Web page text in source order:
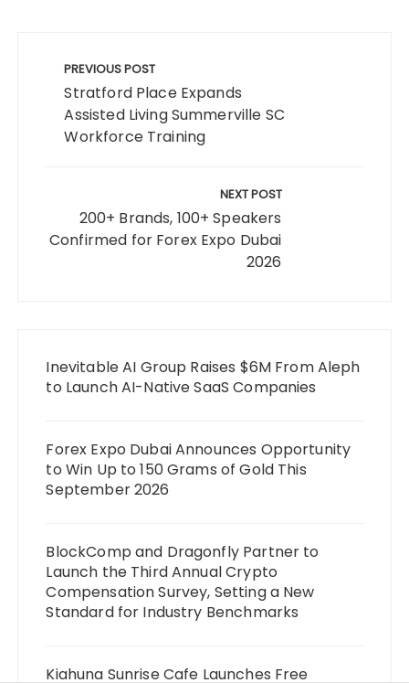
navigation
PREVIOUS POST
Stratford Place Expands
Assisted Living Summerville SC
Workforce Training
NEXT POST
200+ Brands, 100+ Speakers
Confirmed for Forex Expo Dubai
2026
Inevitable AI Group Raises $6M From Aleph
to Launch AI-Native SaaS Companies
Forex Expo Dubai Announces Opportunity
to Win Up to 150 Grams of Gold This
September 2026
BlockComp and Dragonfly Partner to
Launch the Third Annual Crypto
Compensation Survey, Setting a New
Standard for Industry Benchmarks
Kiahuna Sunrise Cafe Launches Free